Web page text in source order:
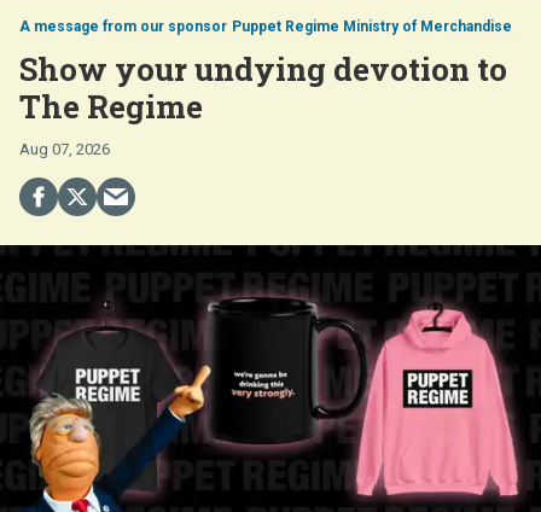
Puppet Regime Ministry of Merchandise
Show your undying devotion to
The Regime
Aug 07, 2026